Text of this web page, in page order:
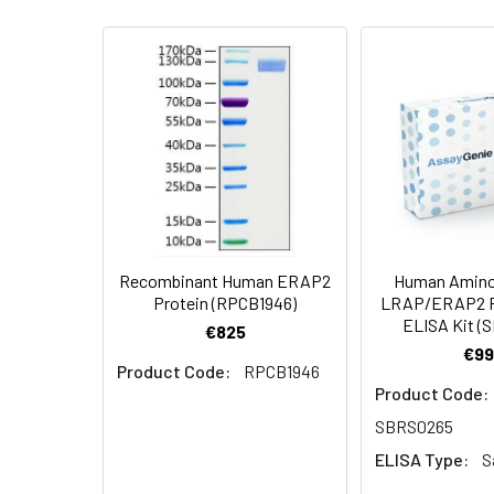
Endotoxin:
Protein
Construction:
A DNA
polyhistidine
AP Mol Mass:
Formulation: Lyophilized
Shipping: This product is
Storage:
Lyophilized
stored at 4-
Recombinant Human ERAP2
Protein (RPCB1946)
€825
Product Code:
RPCB1946
Human
LRAP/ERAP2
ELISA Kit
Product Code:
SBRS0265
ELISA Type: